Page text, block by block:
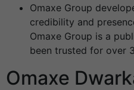
Omaxe Group
credibility and
Omaxe Group is a
been trusted for over
Omaxe